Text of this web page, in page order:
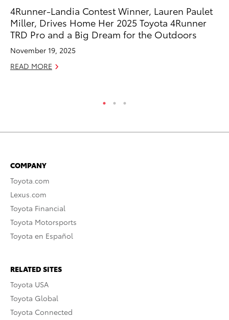
4Runner-Landia Contest Winner, Lauren Paulet
Miller, Drives Home Her 2025 Toyota 4Runner
TRD Pro and a Big Dream for the Outdoors
November 19, 2025
READ MORE
COMPANY
Toyota.com
Lexus.com
Toyota Financial
Toyota Motorsports
Toyota en Español
RELATED SITES
Toyota USA
Toyota Global
Toyota Connected